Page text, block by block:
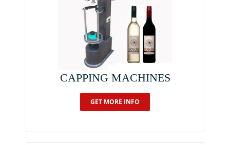
CAPPING MACHINES
GET MORE INFO